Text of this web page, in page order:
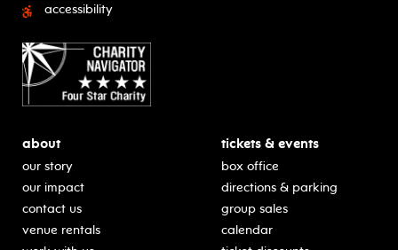
accessibility
about
our story
our impact
contact us
venue rentals
tickets & events
box office
directions & parking
group sales
calendar